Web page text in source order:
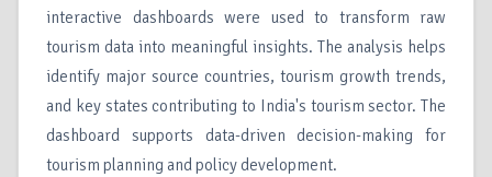
interactive dashboards were used to transform raw
tourism data into meaningful insights. The analysis helps
identify major source countries, tourism growth trends,
and key states contributing to India's tourism sector. The
dashboard supports data-driven decision-making for
tourism planning and policy development.